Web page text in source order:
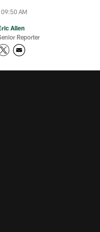
AM
Allen
Reporter